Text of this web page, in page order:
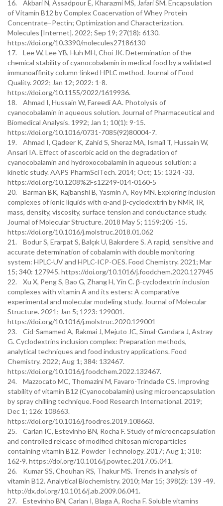
16. Akbari N, Assadpour E, Kharazmi MS, Jafari SM. Encapsulation
of Vitamin B12 by Complex Coacervation of Whey Protein
Concentrate–Pectin; Optimization and Characterization.
Molecules [Internet]. 2022; Sep 19; 27(18): 6130.
https://doi.org/10.3390/molecules27186130
17. Lee W, Lee YB, Huh MH, Choi JK. Determination of the
chemical stability of cyanocobalamin in medical food by a validated
immunoaffinity column-linked HPLC method. Journal of Food
Quality. 2022; Jan 12; 2022: 1-8.
https://doi.org/10.1155/2022/1619936.
18. Ahmad I, Hussain W, Fareedi AA. Photolysis of
cyanocobalamin in aqueous solution. Journal of Pharmaceutical and
Biomedical Analysis. 1992; Jan 1; 10(1): 9-15.
https://doi.org/10.1016/0731-7085(92)80004-7.
19. Ahmad I, Qadeer K, Zahid S, Sheraz MA, Ismail T, Hussain W,
Ansari IA. Effect of ascorbic acid on the degradation of
cyanocobalamin and hydroxocobalamin in aqueous solution: a
kinetic study. AAPS PharmSciTech. 2014; Oct; 15: 1324 -33.
https://doi.org/10.1208%2Fs12249-014-0160-5
20. Barman BK, Rajbanshi B, Yasmin A, Roy MN. Exploring inclusion
complexes of ionic liquids with α-and β-cyclodextrin by NMR, IR,
mass, density, viscosity, surface tension and conductance study.
Journal of Molecular Structure. 2018 May 5; 1159:205 -15.
https://doi.org/10.1016/j.molstruc.2018.01.062
21. Bodur S, Erarpat S, Balçık U, Bakırdere S. A rapid, sensitive and
accurate determination of cobalamin with double monitoring
system: HPLC-UV and HPLC-ICP-OES. Food Chemistry. 2021; Mar
15; 340: 127945. https://doi.org/10.1016/j.foodchem.2020.127945
22. Xu X, Peng S, Bao G, Zhang H, Yin C. β-cyclodextrin inclusion
complexes with vitamin A and its esters: A comparative
experimental and molecular modeling study. Journal of Molecular
Structure. 2021; Jan 5; 1223: 129001.
https://doi.org/10.1016/j.molstruc.2020.129001
23. Cid-Samamed A, Rakmai J, Mejuto JC, Simal-Gandara J, Astray
G. Cyclodextrins inclusion complex: Preparation methods,
analytical techniques and food industry applications. Food
Chemistry. 2022; Aug 1; 384: 132467.
https://doi.org/10.1016/j.foodchem.2022.132467.
24. Mazzocato MC, Thomazini M, Favaro-Trindade CS. Improving
stability of vitamin B12 (Cyanocobalamin) using microencapsulation
by spray chilling technique. Food Research International. 2019;
Dec 1; 126: 108663.
https://doi.org/10.1016/j.foodres.2019.108663.
25. Carlan IC, Estevinho BN, Rocha F. Study of microencapsulation
and controlled release of modified chitosan microparticles
containing vitamin B12. Powder Technology. 2017; Aug 1; 318:
162-9. https://doi.org/10.1016/j.powtec.2017.05.041.
26. Kumar SS, Chouhan RS, Thakur MS. Trends in analysis of
vitamin B12. Analytical Biochemistry. 2010; Mar 15; 398(2): 139 -49.
http://dx.doi.org/10.1016/j.ab.2009.06.041.
27. Estevinho BN, Carlan I, Blaga A, Rocha F. Soluble vitamins